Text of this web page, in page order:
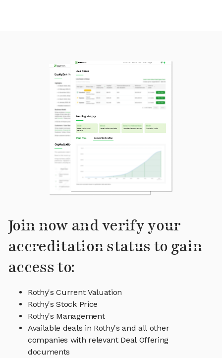
Join now and verify your
accreditation status to gain
access to:
Rothy's Current Valuation
Rothy's Stock Price
Rothy's Management
Available deals in Rothy's and all other
companies with relevant Deal Offering
documents